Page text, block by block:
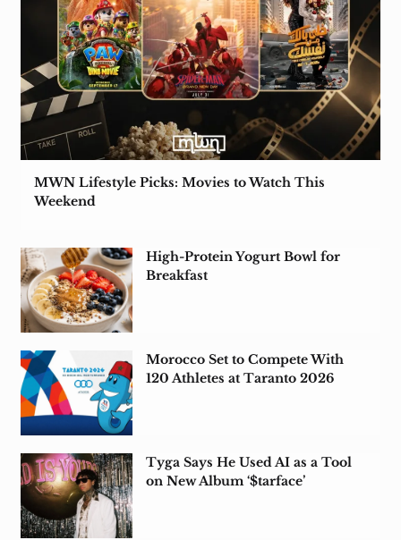
MWN Lifestyle Picks: Movies to Watch This
Weekend
High-Protein Yogurt Bowl for
Breakfast
Morocco Set to Compete With
120 Athletes at Taranto 2026
Tyga Says He Used AI as a Tool
on New Album ‘$tarface’